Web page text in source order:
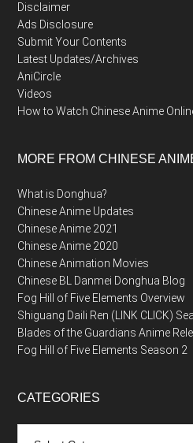
Disclaimer
Ads Disclosure
Submit Your Contents
Latest Updates/Archives
AniCircle
Videos
How to Watch Chinese Anime
MORE FROM CHINESE
What is Donghua?
Chinese Anime Updates
Chinese Anime 2021
Chinese Anime 2020
Chinese Animation Movies
Chinese BL Danmei Donghua Blog
Fog Hill of Five Elements Overview
Shiguang Daili Ren (LINK CLICK)
Blades of the Guardians Anime
Fog Hill of Five Elements Season 2
CATEGORIES